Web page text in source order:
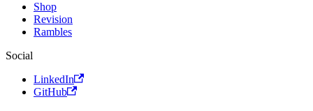
Shop
Revision
Rambles
Social
LinkedIn
GitHub